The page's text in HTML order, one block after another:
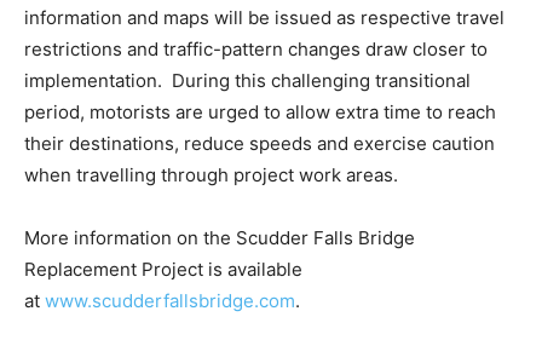
information and maps will be issued as respective travel
restrictions and traffic-pattern changes draw closer to
implementation. During this challenging transitional
period, motorists are urged to allow extra time to reach
their destinations, reduce speeds and exercise caution
when travelling through project work areas.
More information on the Scudder Falls Bridge
Replacement Project is available
at www.scudderfallsbridge.com.